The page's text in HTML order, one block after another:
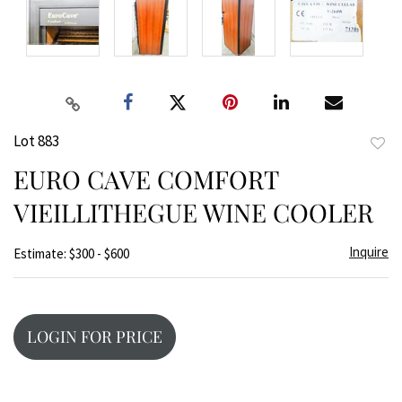
Lot 883
EURO CAVE COMFORT
VIEILLITHEGUE WINE COOLER
Estimate: $300 - $600 Inquire
LOGIN FOR PRICE